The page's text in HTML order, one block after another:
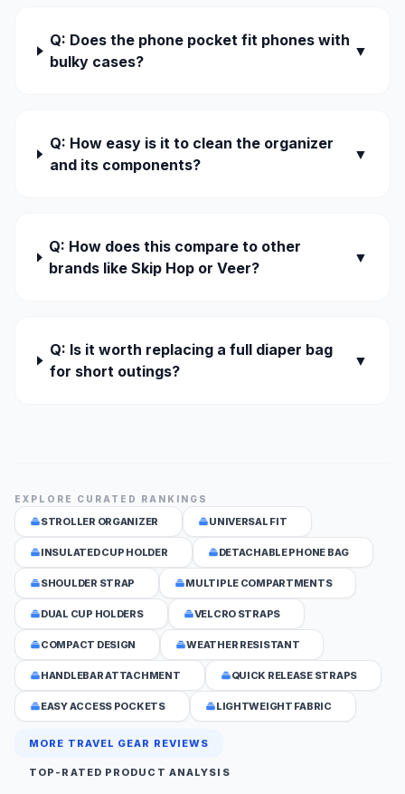
Q: Does the phone pocket fit phones with
bulky cases?
▼
Q: How easy is it to clean the organizer
and its components?
▼
Q: How does this compare to other
brands like Skip Hop or Veer?
▼
Q: Is it worth replacing a full diaper bag
for short outings?
▼
EXPLORE CURATED RANKINGS
STROLLER ORGANIZER UNIVERSAL FIT
INSULATED CUP HOLDER DETACHABLE PHONE BAG
SHOULDER STRAP MULTIPLE COMPARTMENTS
DUAL CUP HOLDERS VELCRO STRAPS
COMPACT DESIGN WEATHER RESISTANT
HANDLEBAR ATTACHMENT QUICK RELEASE STRAPS
EASY ACCESS POCKETS LIGHTWEIGHT FABRIC
MORE TRAVEL GEAR REVIEWS
TOP-RATED PRODUCT ANALYSIS